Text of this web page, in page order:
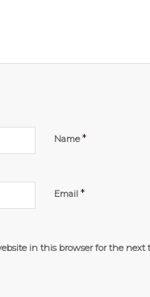
Name*
Email*
in this browser for the next